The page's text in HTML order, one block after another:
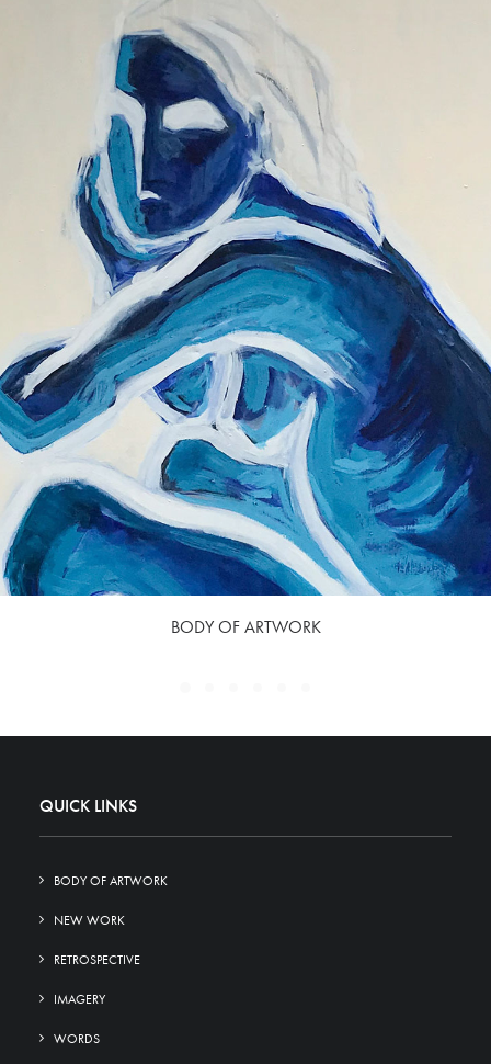
BODY OF ARTWORK
QUICK LINKS
BODY OF ARTWORK
NEW WORK
RETROSPECTIVE
IMAGERY
WORDS